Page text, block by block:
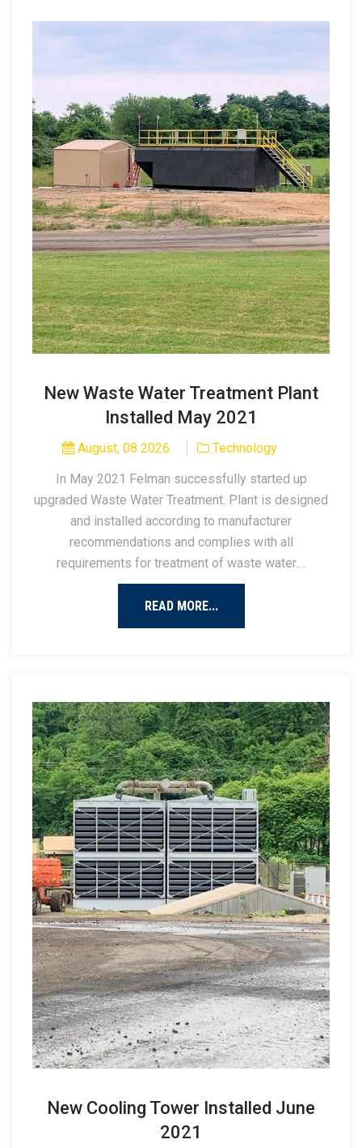
New Waste Water Treatment Plant
Installed May 2021
August, 08 2026
Technology
In May 2021 Felman successfully started up
upgraded Waste Water Treatment. Plant is designed
and installed according to manufacturer
recommendations and complies with all
requirements for treatment of waste water.…
READ MORE...
New Cooling Tower Installed June
2021